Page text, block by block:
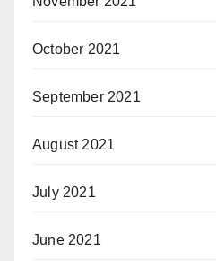
October 2021
September 2021
August 2021
July 2021
June 2021